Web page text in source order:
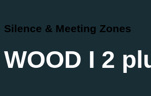
Silence & Meeting Zones
WOOD I 2